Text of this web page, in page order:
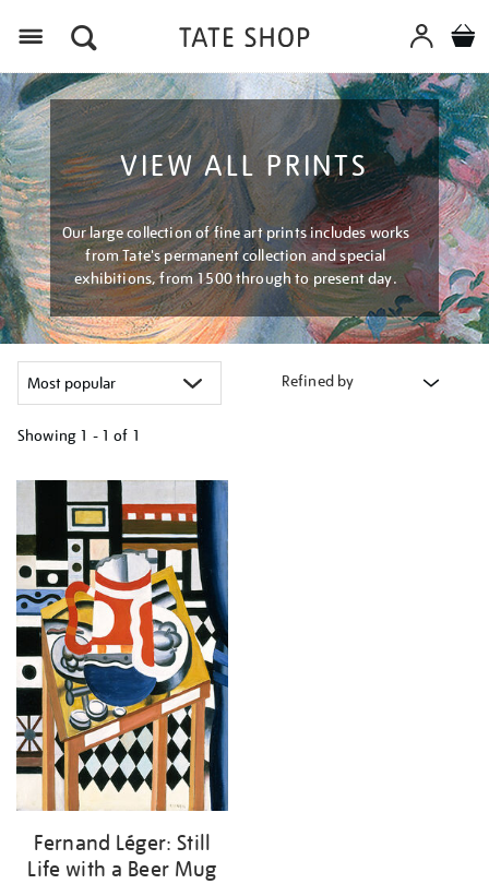
VIEW ALL PRINTS
Our large collection of fine art prints includes works
from Tate's permanent collection and special
exhibitions, from 1500 through to present day.
Refined by
Showing 1 - 1 of 1
your
results
by:
Fernand Léger: Still
Life with a Beer Mug